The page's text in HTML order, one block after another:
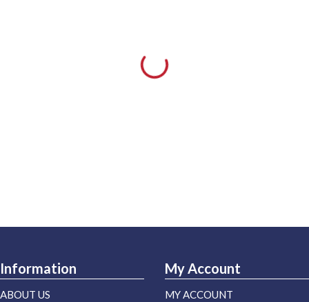
Information
ABOUT US
My Account
MY ACCOUNT